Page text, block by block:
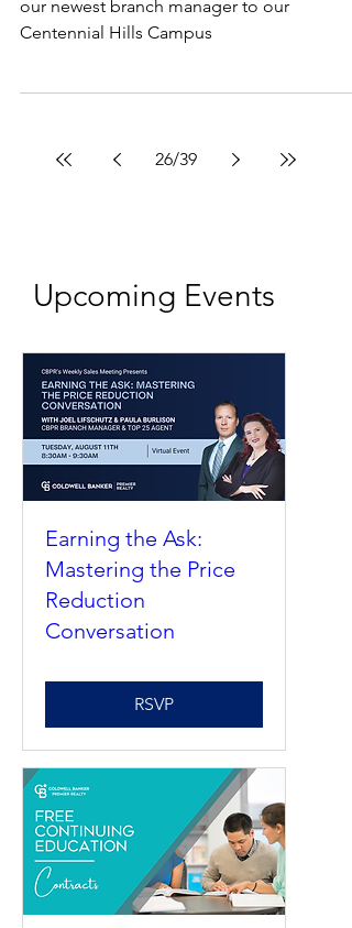
Banker Premier Realty’s
Centennial Hills Campus
26/ 39
Upcoming Events
Mastering the Price
Reduction
Conversation